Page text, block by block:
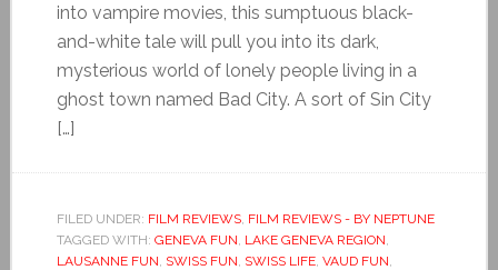
into vampire movies, this sumptuous black-
and-white tale will pull you into its dark,
mysterious world of lonely people living in a
ghost town named Bad City. A sort of Sin City
[…]
FILED UNDER: FILM REVIEWS, FILM REVIEWS - BY NEPTUNE
TAGGED WITH: GENEVA FUN, LAKE GENEVA REGION,
LAUSANNE FUN, SWISS FUN, SWISS LIFE, VAUD FUN,